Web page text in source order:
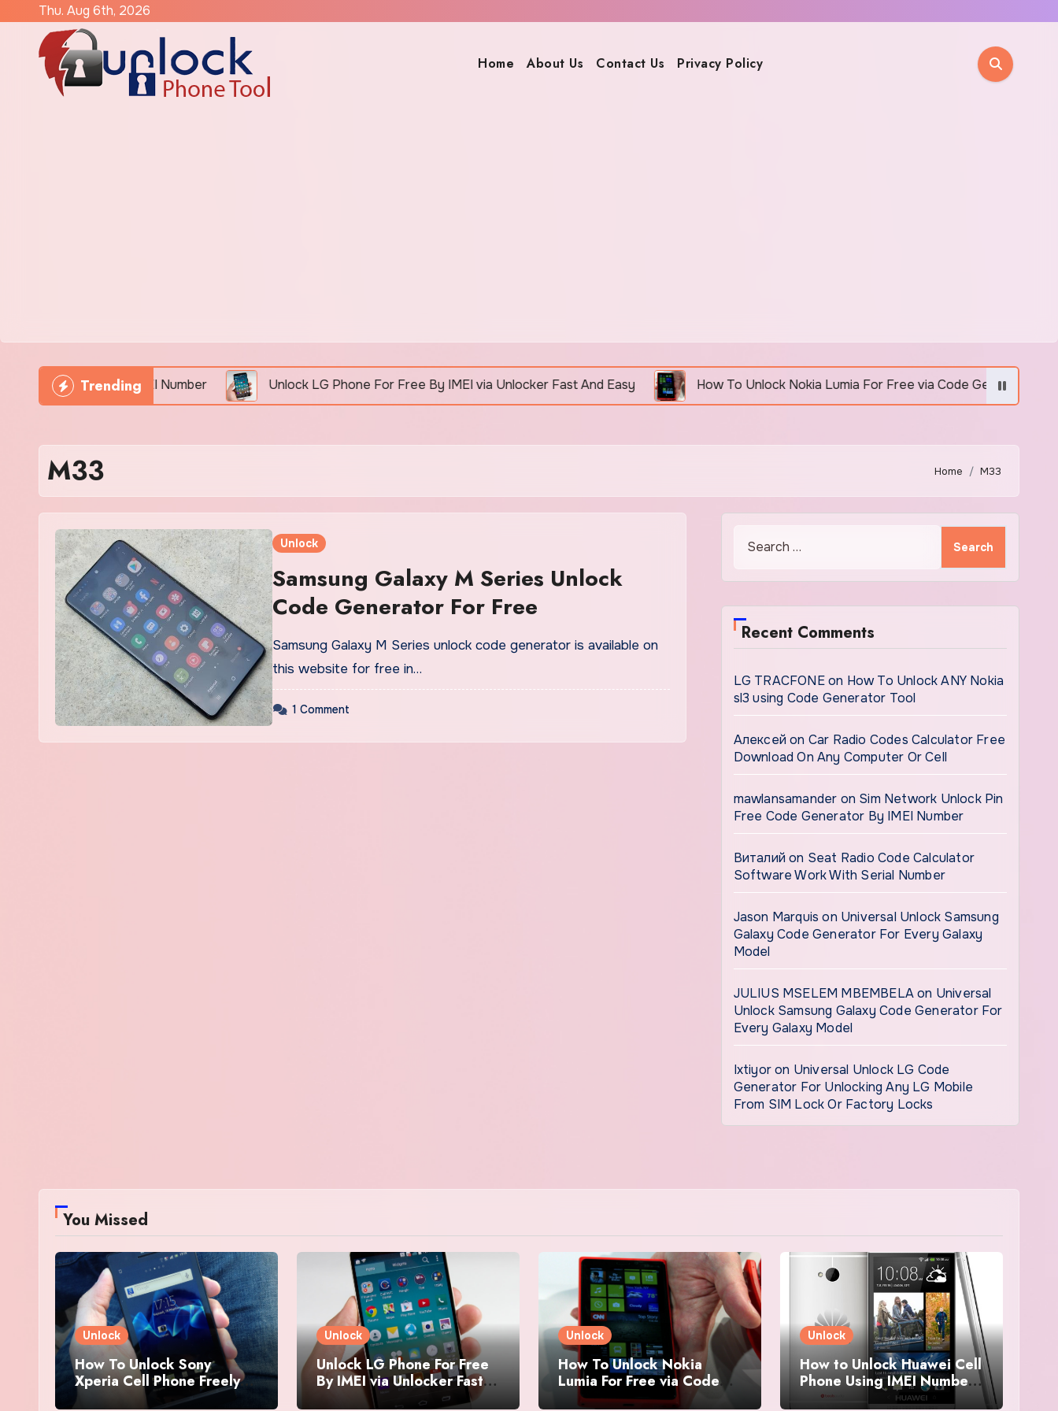
content
Thu. Aug 6th, 2026
Home About Us Contact Us Privacy Policy
Trending
Freely By IMEI Number Unlock LG Phone For Free By IMEI via Unlocker Fast And Easy How To Unlock Nokia Lumia For Free via Code Generator
M33 Home M33
Unlock
Samsung Galaxy M Series Unlock
Code Generator For Free
Samsung Galaxy M Series unlock code generator is available on
this website for free in…
1 Comment
Recent Comments
LG TRACFONEon How To Unlock ANY Nokia
sl3 using Code Generator Tool
Алексей on Car Radio Codes Calculator Free
Download On Any Computer Or Cell
mawlansamander on Sim Network Unlock Pin
Free Code Generator By IMEI Number
Виталий on Seat Radio Code Calculator
Software Work With Serial Number
Jason Marquis on Universal Unlock Samsung
Galaxy Code Generator For Every Galaxy
Model
JULIUS MSELEM MBEMBELAon Universal
Unlock Samsung Galaxy Code Generator For
Every Galaxy Model
Ixtiyoron Universal Unlock LG Code
Generator For Unlocking Any LG Mobile
From SIM Lock Or Factory Locks
You Missed
Unlock
How To Unlock Sony
Xperia Cell Phone Freely
By IMEI Number
Unlock
Unlock LG Phone For Free
By IMEI via Unlocker Fast
And Easy
Unlock
How To Unlock Nokia
Lumia For Free via Code
Generator
Unlock
How to Unlock Huawei Cell
Phone Using IMEI Number
For Free